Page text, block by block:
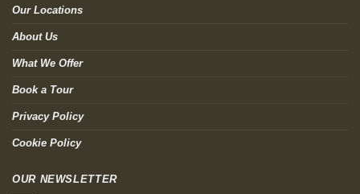
Our Locations
About Us
What We Offer
Book a Tour
Privacy Policy
Cookie Policy
OUR NEWSLETTER